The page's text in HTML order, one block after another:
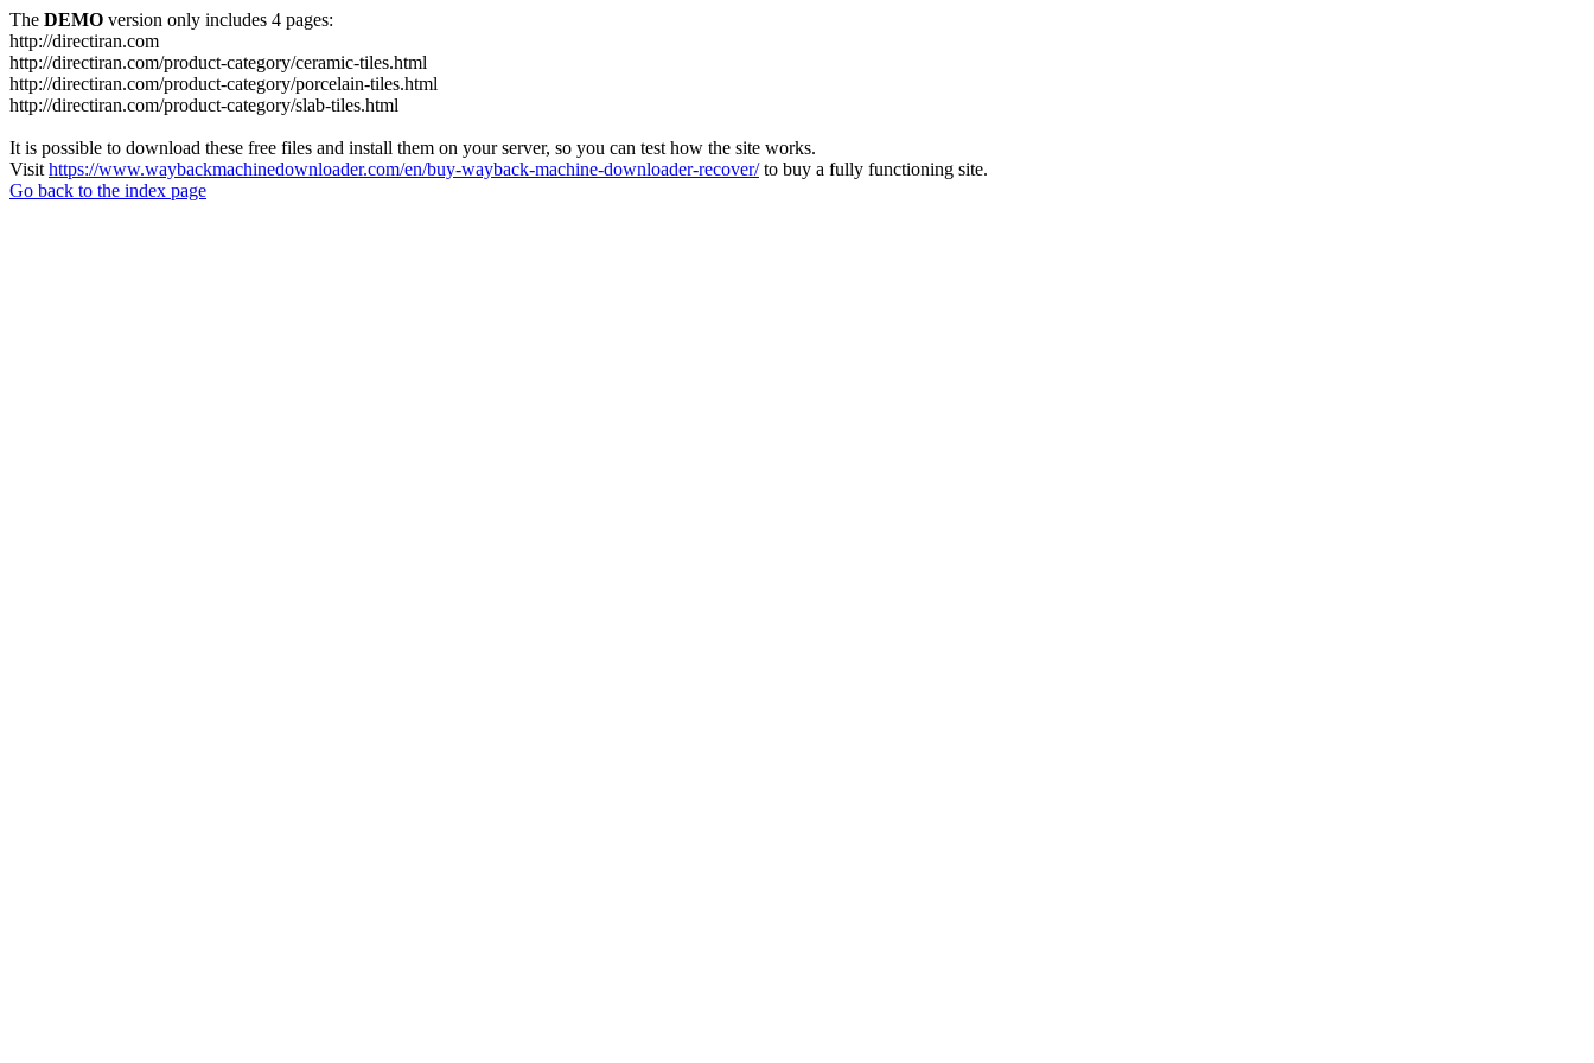
The DEMO version only includes 4 pages:
http://directiran.com
http://directiran.com/product-category/ceramic-tiles.html
http://directiran.com/product-category/porcelain-tiles.html
http://directiran.com/product-category/slab-tiles.html
It is possible to download these free files and install them on your server, so you can test how the site works.
Visit https://www.waybackmachinedownloader.com/en/buy-wayback-machine-downloader-recover/to buy a fully functioning site.
Go back to the index page